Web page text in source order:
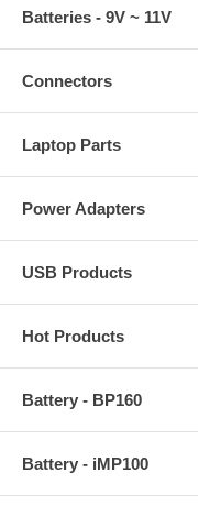
Batteries - 9V ~ 11V
Connectors
Laptop Parts
Power Adapters
USB Products
Hot Products
Battery - BP160
Battery - iMP100